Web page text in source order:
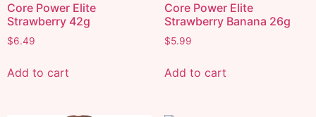
Core Power Elite
Strawberry 42g
$6.49
Add to cart
Core Power Elite
Strawberry Banana 26g
$5.99
Add to cart